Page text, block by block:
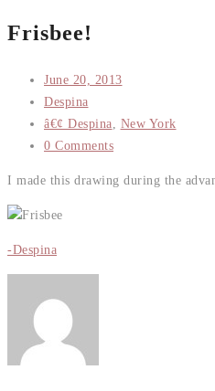
Frisbee!
June 20, 2013
Despina
â€¢ Despina
New York
0 Comments
I made this drawing during the
-Despina